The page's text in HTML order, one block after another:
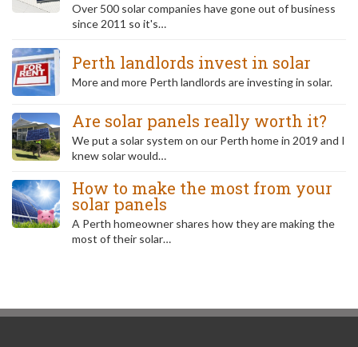
Over 500 solar companies have gone out of business
since 2011 so it's…
Perth landlords invest in solar
More and more Perth landlords are investing in solar.
Are solar panels really worth it?
We put a solar system on our Perth home in 2019 and I
knew solar would…
How to make the most from your
solar panels
A Perth homeowner shares how they are making the
most of their solar…